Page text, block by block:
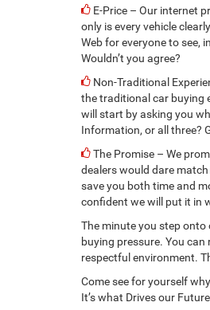
E-Price – Our internet
only is every vehicle
Web for everyone to see,
Wouldn’t you agree?
Non-Traditional
the traditional car buying
will start by asking you
Information, or all three?
The Promise – We
dealers would dare
save you both time and
confident we will put it in
The minute you step
buying pressure. You
respectful environment.
Come see for yourself
It’s what Drives our